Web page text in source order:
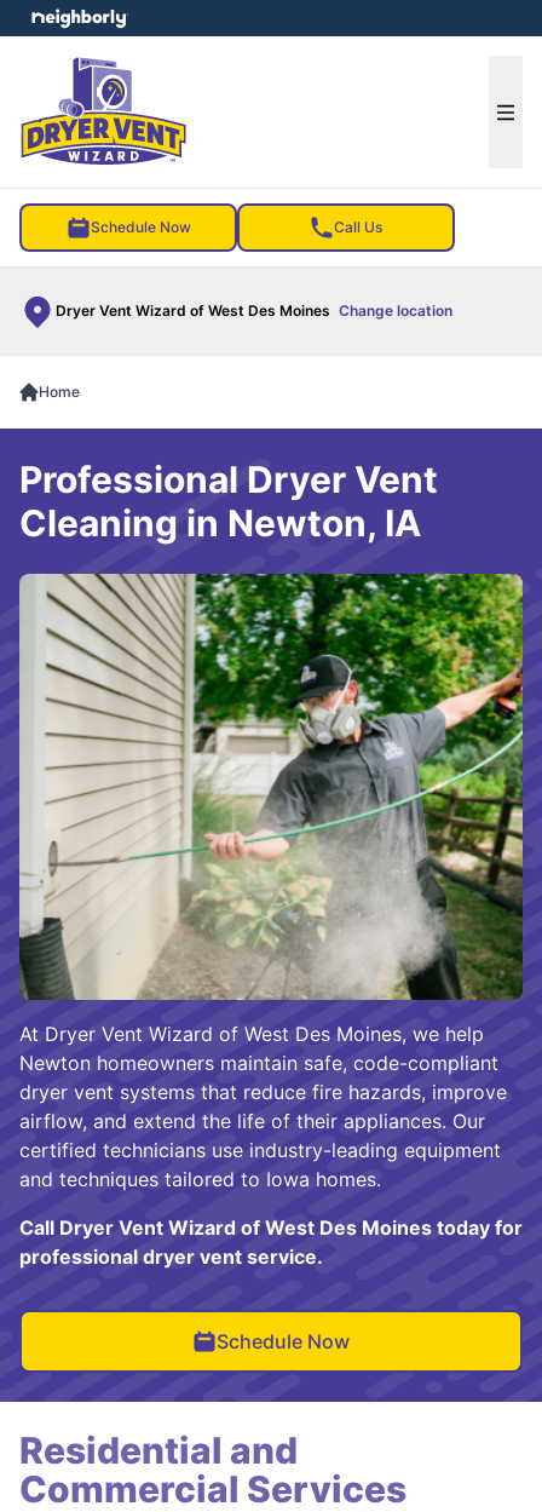
Schedule Now Call Us
Dryer Vent Wizard of West Des Moines Change location
menu
Home
At Dryer Vent Wizard of West Des Moines, we help
Newton homeowners maintain safe, code-compliant
dryer vent systems that reduce fire hazards, improve
airflow, and extend the life of their appliances. Our
certified technicians use industry-leading equipment
and techniques tailored to Iowa homes.
Call Dryer Vent Wizard of West Des Moines today for
professional dryer vent service.
Schedule Now
Professional Dryer Vent
Cleaning in Newton, IA
Residential and
Commercial Services